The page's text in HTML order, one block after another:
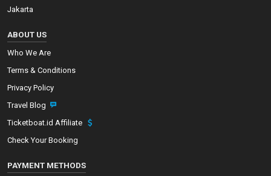
Jakarta
ABOUT US
Who We Are
Terms & Conditions
Privacy Policy
Travel Blog
Ticketboat.id Affiliate
Check Your Booking
PAYMENT METHODS